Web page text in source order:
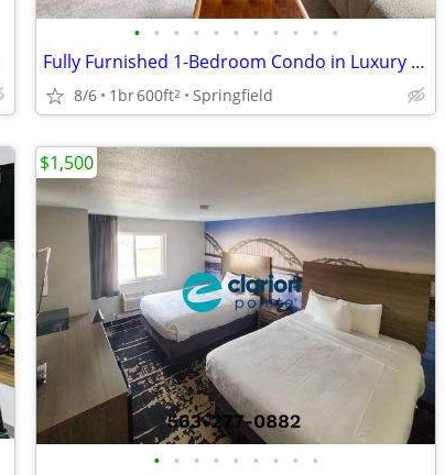
• • • • • • • • • • •
Fully Furnished 1-Bedroom Condo in Luxury Building
8/6 1br600ft2 Springfield
• • • • • • • • •
$1,500